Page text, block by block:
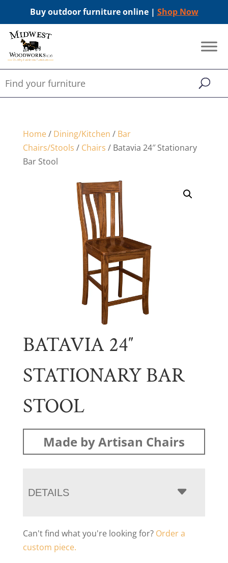
Buy outdoor furniture online | Shop Now
Home/ Dining/Kitchen / Bar
Chairs/Stools / Chairs / Batavia 24″ Stationary
Bar Stool
BATAVIA 24″
STATIONARY BAR
STOOL
Made by Artisan Chairs
DETAILS
Can't find what you're looking for? Order a
custom piece.